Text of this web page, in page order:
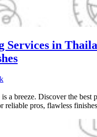
Services in
a breeze. Discover the best
reliable pros, flawless